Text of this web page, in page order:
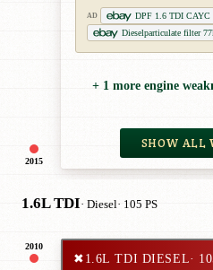
2015
AD
DPF 1.6 TDI CAYC
Dieselparticulate filter
+ 1 more engine
SHOW ALL
1.6L TDI· Diesel· 105 PS
2010
✖1.6L TDI DIESEL·